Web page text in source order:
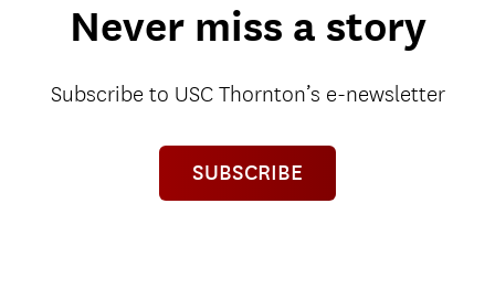
Never miss a story
Subscribe to USC Thornton’s e-newsletter
SUBSCRIBE